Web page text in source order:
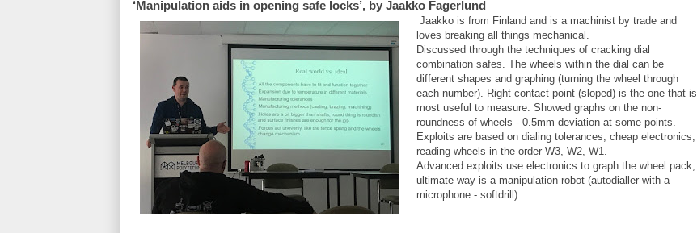
‘Manipulation aids in opening safe locks’, by Jaakko Fagerlund
Jaakko is from Finland and is a machinist by trade and
loves breaking all things mechanical.
Discussed through the techniques of cracking dial
combination safes. The wheels within the dial can be
different shapes and graphing (turning the wheel through
each number). Right contact point (sloped) is the one that is
most useful to measure. Showed graphs on the non-
roundness of wheels - 0.5mm deviation at some points.
Exploits are based on dialing tolerances, cheap electronics,
reading wheels in the order W3, W2, W1.
Advanced exploits use electronics to graph the wheel pack,
ultimate way is a manipulation robot (autodialler with a
microphone - softdrill)